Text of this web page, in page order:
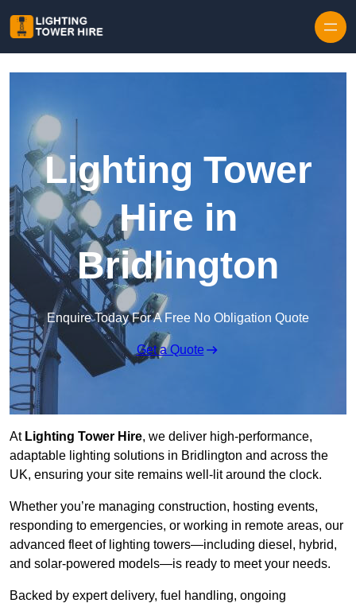
Lighting Tower
Hire in
Bridlington
Enquire Today For A Free No Obligation Quote
Get a Quote
AtLighting Tower Hire, we deliver high-performance,
adaptable lighting solutions in Bridlington and across the
UK, ensuring your site remains well-lit around the clock.
Whether you’re managing construction, hosting events,
responding to emergencies, or working in remote areas, our
advanced fleet of lighting towers—including diesel, hybrid,
and solar-powered models—is ready to meet your needs.
Backed by expert delivery, fuel handling, ongoing